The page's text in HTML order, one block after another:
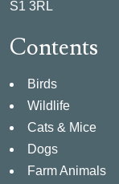
S1 3RL
Contents
Birds
Wildlife
Cats & Mice
Dogs
Farm Animals